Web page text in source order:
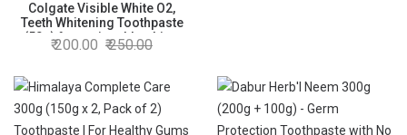
Colgate Visible White O2,
Teeth Whitening Toothpaste
(50g) for noticeably whiter
teeth starting in 3 days.
Active Technology, Enamel
Safe Teeth Whitening
200.00 250.00